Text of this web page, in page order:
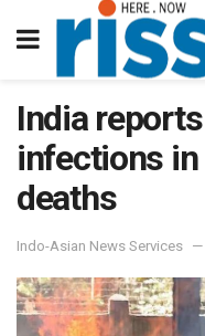
India
infections in
deaths
Indo-Asian News Services